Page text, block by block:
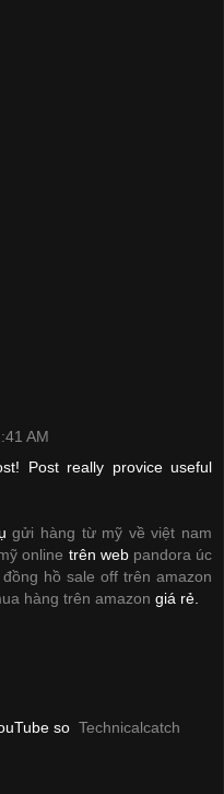
AM
Post really provice useful
gửi hàng từ mỹ về việt nam
online trên web pandora úc
đồng hồ sale off trên amazon
hàng trên amazon giá rẻ.
so Technicalcatch